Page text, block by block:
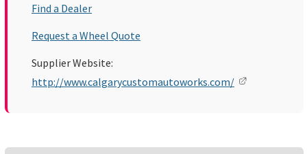
Find a Dealer
Request a Wheel Quote
Supplier Website:
http://www.calgarycustomautoworks.com/